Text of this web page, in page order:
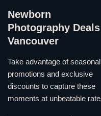
Newborn
Photography Deals
Vancouver
Take advantage of seasonal
promotions and exclusive
discounts to capture these
moments at unbeatable